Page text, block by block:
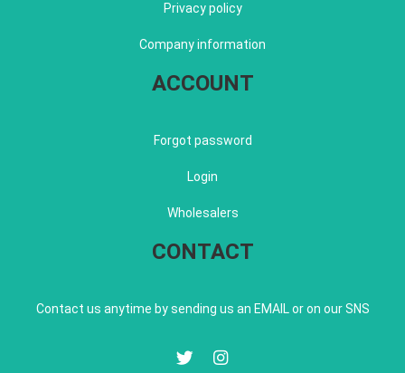
Privacy policy
Company information
ACCOUNT
Forgot password
Login
Wholesalers
CONTACT
Contact us anytime by sending us an EMAIL or on our SNS